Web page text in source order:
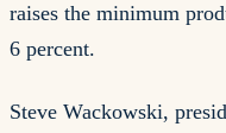
raises the minimum
6 percent.
Steve Wackowski,